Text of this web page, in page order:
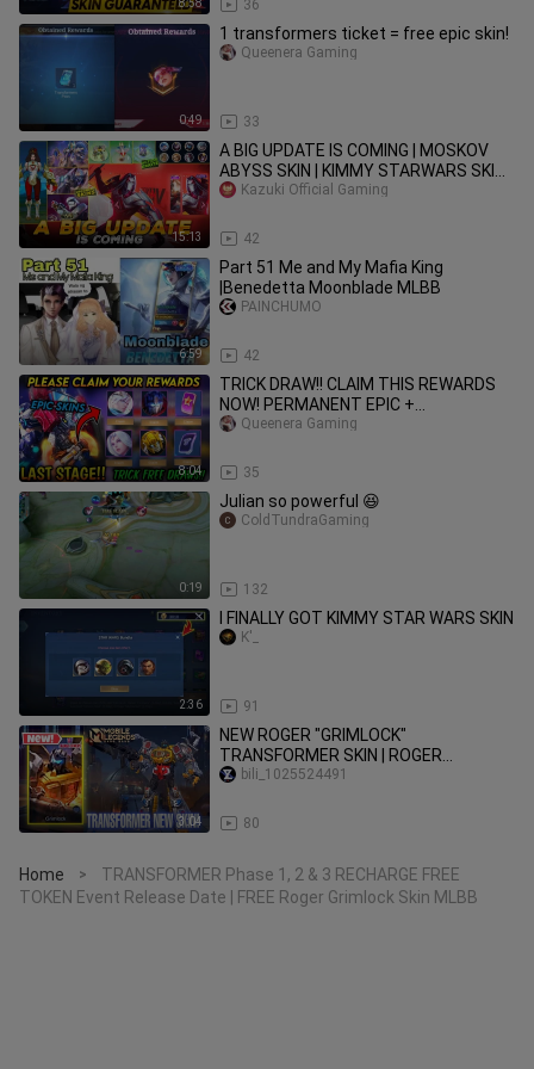
8:58 36
0:49
1 transformers ticket = free epic skin!
33
Queenera Gaming
15:13
A BIG UPDATE IS COMING | MOSKOV
ABYSS SKIN | KIMMY STARWARS SKIN |
TRANSFORMERS ACTION EMOTES &
42
Kazuki Official Gaming
6:59
Part 51 Me and My Mafia King
|Benedetta Moonblade MLBB
42
PAINCHUMO
8:04
TRICK DRAW!! CLAIM THIS REWARDS
NOW! PERMANENT EPIC +
TRANSFORMERS SKIN (LAST STAGE)! -
35
Queenera Gaming
0:19
Julian so powerful 😆
132
ColdTundraGaming
2:36
I FINALLY GOT KIMMY STAR WARS SKIN
91
K'_
3:04
NEW ROGER "GRIMLOCK"
TRANSFORMER SKIN | ROGER
TRANSFORMER SKIN | MLBB
80
bili_1025524491
Home >
TRANSFORMER Phase 1, 2 & 3 RECHARGE FREE
TOKEN Event Release Date | FREE Roger Grimlock Skin MLBB